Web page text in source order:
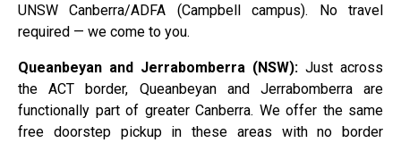
UNSW Canberra/ADFA (Campbell campus). No travel
required — we come to you.
Queanbeyan and Jerrabomberra (NSW): Just across
the ACT border, Queanbeyan and Jerrabomberra are
functionally part of greater Canberra. We offer the same
free doorstep pickup in these areas with no border